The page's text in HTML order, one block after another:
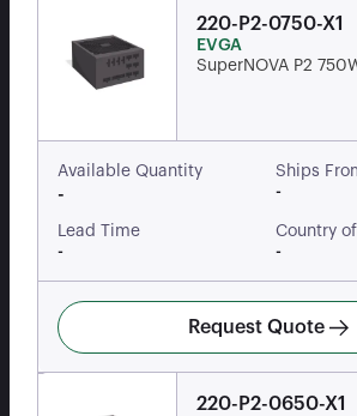
220-P2-0750-X1
EVGA
SuperNOVA P2
Available Quantity
-
Ships
-
Lead Time
-
Country
-
Request Quote
220-P2-0650-X1